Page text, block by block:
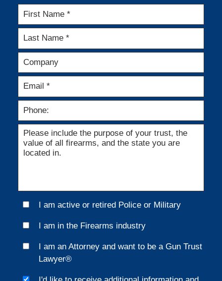
I am active or retired Police or Military
I am in the Firearms industry
I am an Attorney and want to be a Gun Trust
Lawyer®